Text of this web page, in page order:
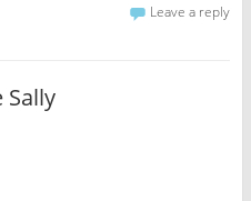
Leave a reply
Sally